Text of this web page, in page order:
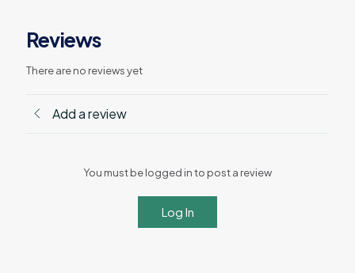
Reviews
There are no reviews yet
Add a review
You must be logged in to post a review
Log In